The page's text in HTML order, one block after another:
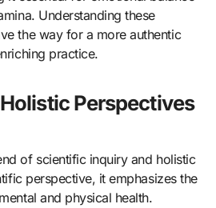
Understanding these
the way for a more authentic
practice.
Perspectives
of scientific inquiry and holistic
perspective, it emphasizes the
and physical health.